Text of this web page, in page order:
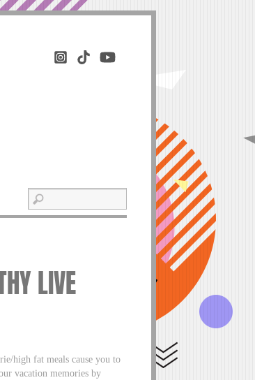
LIVE
high fat meals cause you to
vacation memories by